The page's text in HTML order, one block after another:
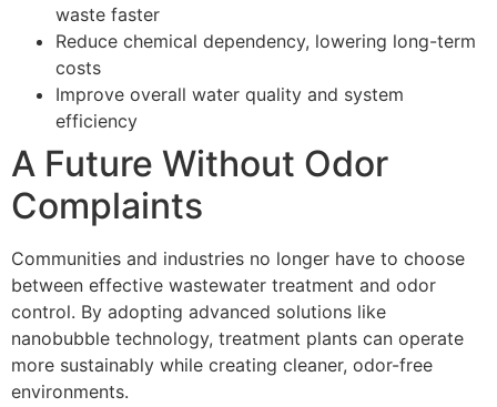
waste faster
Reduce chemical dependency, lowering long-term
costs
Improve overall water quality and system
efficiency
A Future Without Odor
Complaints
Communities and industries no longer have to choose
between effective wastewater treatment and odor
control. By adopting advanced solutions like
nanobubble technology, treatment plants can operate
more sustainably while creating cleaner, odor-free
environments.